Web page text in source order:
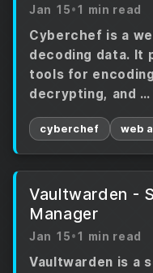
Jan 15•1 min read
Cyberchef is a
decoding data. It
tools for
decrypting, and …
cyberchef web
Vaultwarden -
Manager
Jan 15•1 min read
Vaultwarden is a